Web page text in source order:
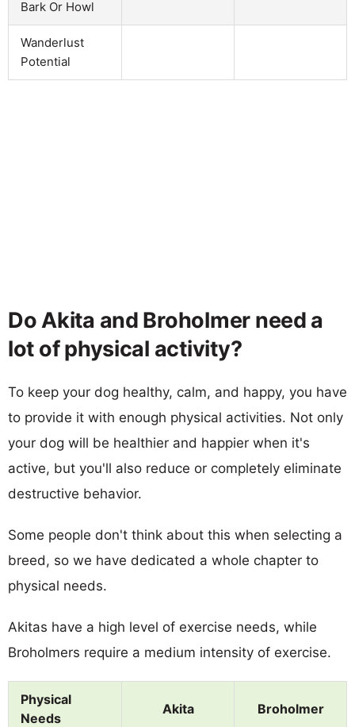
Bark Or Howl
Wanderlust
Potential
Do Akita and Broholmer need a
lot of physical activity?
To keep your dog healthy, calm, and happy, you have
to provide it with enough physical activities. Not only
your dog will be healthier and happier when it's
active, but you'll also reduce or completely eliminate
destructive behavior.
Some people don't think about this when selecting a
breed, so we have dedicated a whole chapter to
physical needs.
Akitas have a high level of exercise needs, while
Broholmers require a medium intensity of exercise.
Physical
Needs
Akita Broholmer